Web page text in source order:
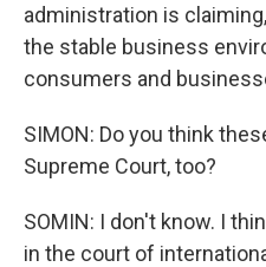
administration is
the stable business
consumers and
SIMON: Do you think
Supreme Court, too?
SOMIN: I don't know. I
in the court of